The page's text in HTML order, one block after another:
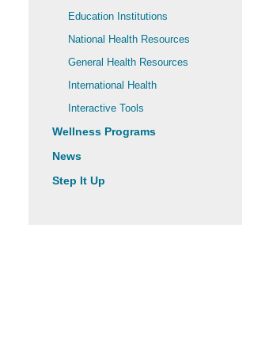
Education Institutions
National Health Resources
General Health Resources
International Health
Interactive Tools
Wellness Programs
News
Step It Up